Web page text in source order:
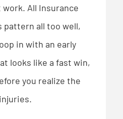
All Insurance
pattern all too well,
in with an early
looks like a fast win,
you realize the